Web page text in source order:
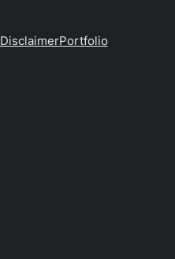
DisclaimerPortfolio